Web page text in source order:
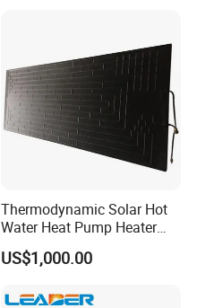
Thermodynamic Solar Hot
Water Heat Pump Heater
Evaporator Panel
US$1,000.00